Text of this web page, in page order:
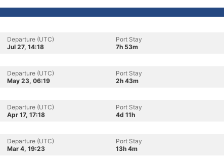
Departure (UTC)
Jul 27, 14:18
Port Stay
7h 53m
Departure (UTC)
May 23, 06:19
Port Stay
2h 43m
Departure (UTC)
Apr 17, 17:18
Port Stay
4d 11h
Departure (UTC)
Mar 4, 19:23
Port Stay
13h 4m